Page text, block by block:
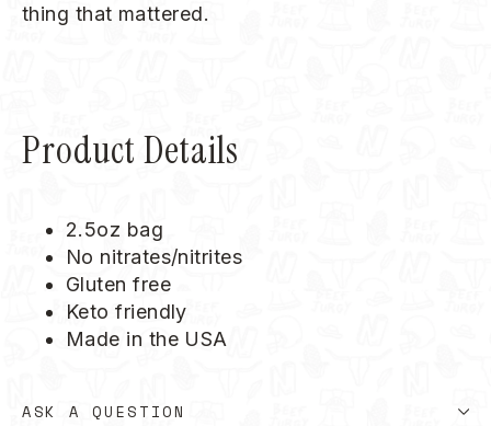
thing that mattered.
Product Details
2.5oz bag
No nitrates/nitrites
Gluten free
Keto friendly
Made in the USA
ASK A QUESTION